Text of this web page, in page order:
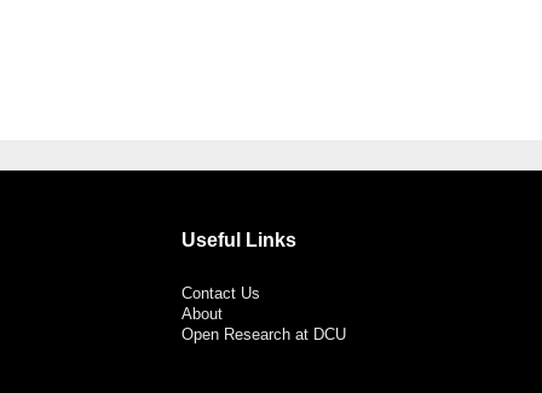
Useful Links
Contact Us
About
Open Research at DCU